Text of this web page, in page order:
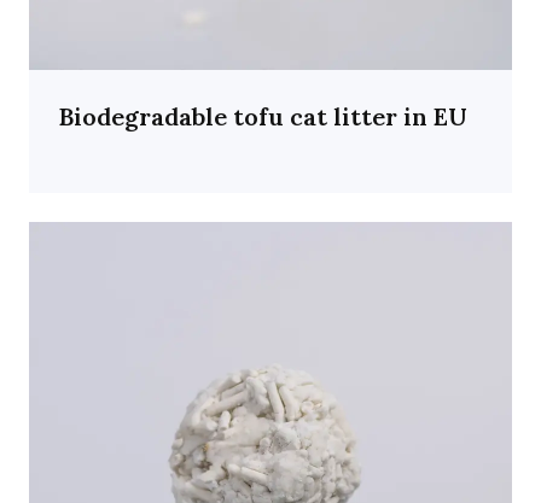
Biodegradable tofu cat litter in EU